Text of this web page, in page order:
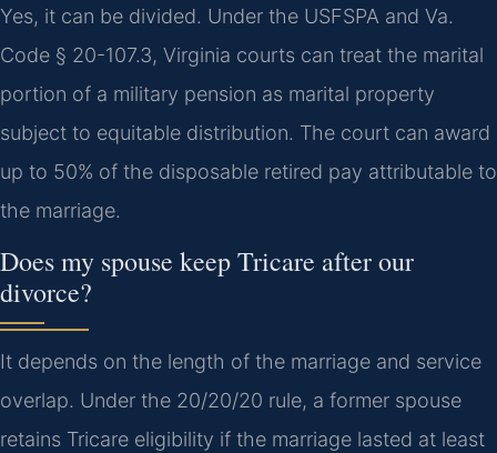
Yes, it can be divided. Under the USFSPA and Va.
Code § 20-107.3, Virginia courts can treat the marital
portion of a military pension as marital property
subject to equitable distribution. The court can award
up to 50% of the disposable retired pay attributable to
the marriage.
Does my spouse keep Tricare after our
divorce?
It depends on the length of the marriage and service
overlap. Under the 20/20/20 rule, a former spouse
retains Tricare eligibility if the marriage lasted at least